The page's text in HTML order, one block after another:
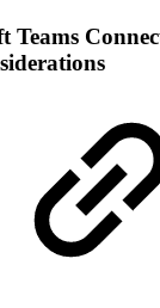
Teams